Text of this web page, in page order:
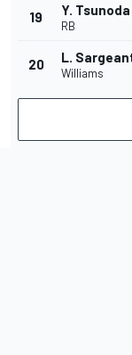
19 Y. Tsunoda
RB
20 L.
Williams